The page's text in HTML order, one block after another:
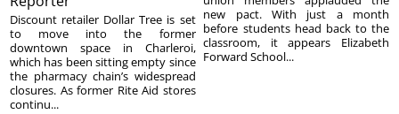
Discount retailer Dollar Tree is set
to move into the former
downtown space in Charleroi,
which has been sitting empty since
the pharmacy chain’s widespread
closures. As former Rite Aid stores
continu...
new pact. With just a month
before students head back to the
classroom, it appears Elizabeth
Forward School...